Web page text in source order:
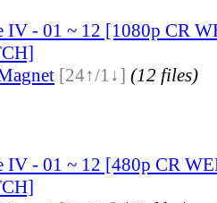
IV - 01 ~ 12 [1080p CR
[24↑/1↓] (12 files)
IV - 01 ~ 12 [480p CR